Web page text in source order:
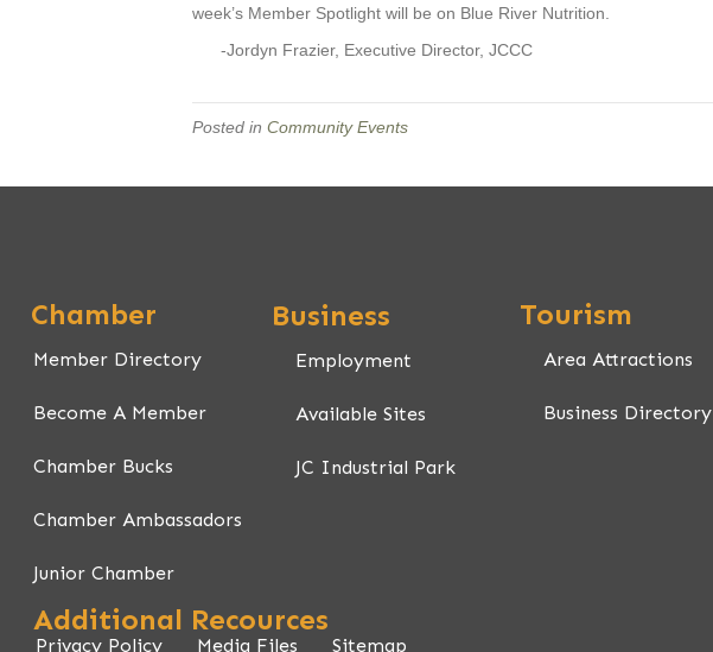
week’s Member Spotlight will be on Blue River Nutrition.
-Jordyn Frazier, Executive Director, JCCC
Posted in Community Events
Chamber
Member Directory
Become A Member
Chamber Bucks
Chamber Ambassadors
Junior Chamber
Business
Employment
Available Sites
JC Industrial Park
Tourism
Area Attractions
Business Directory
Additional Recources
Privacy Policy Media Files Sitemap